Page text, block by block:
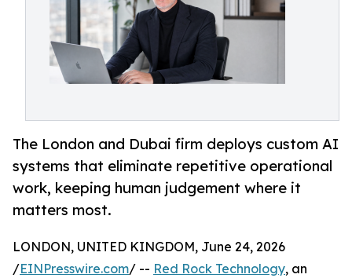
The London and Dubai firm deploys custom AI
systems that eliminate repetitive operational
work, keeping human judgement where it
matters most.
LONDON, UNITED KINGDOM, June 24, 2026
/EINPresswire.com/ -- Red Rock Technology, an